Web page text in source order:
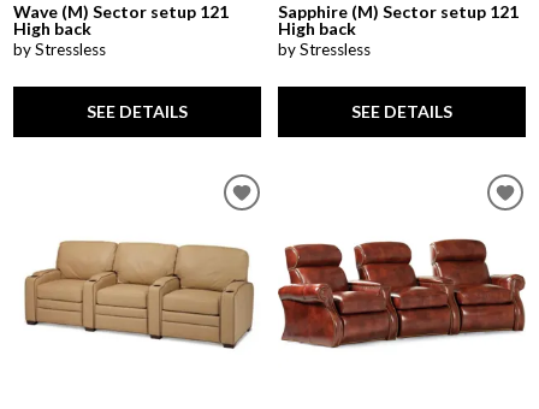
Wave (M) Sector setup 121
High back
by Stressless
SEE DETAILS
Sapphire (M) Sector setup 121
High back
by Stressless
SEE DETAILS